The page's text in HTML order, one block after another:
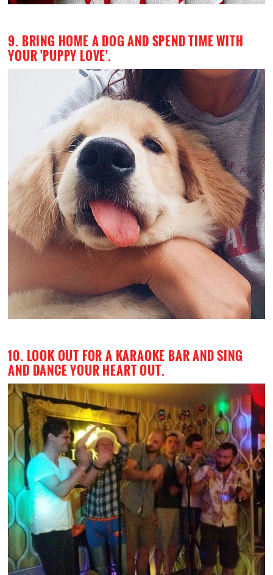
9. BRING HOME A DOG AND SPEND TIME WITH
YOUR 'PUPPY LOVE'.
10. LOOK OUT FOR A KARAOKE BAR AND SING
AND DANCE YOUR HEART OUT.